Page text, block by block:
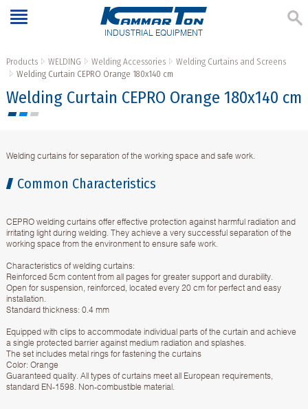
INDUSTRIAL EQUIPMENT
Products WELDING Welding Accessories
Welding Curtains and Screens
Welding Curtain CEPRO Orange 180x140 cm
Welding Curtain CEPRO Orange 180x140 cm
Welding curtains for separation of the working space and safe work.
Common Characteristics
CEPRO welding curtains offer effective protection against harmful radiation and
irritating light during welding. They achieve a very successful separation of the
working space from the environment to ensure safe work.
Characteristics of welding curtains:
Reinforced 5cm content from all pages for greater support and durability.
Open for suspension, reinforced, located every 20 cm for perfect and easy
installation.
Standard thickness: 0.4 mm
Equipped with clips to accommodate individual parts of the curtain and achieve
a single protected barrier against medium radiation and splashes.
The set includes metal rings for fastening the curtains
Color: Orange
Guaranteed quality. All types of curtains meet all European requirements,
standard EN-1598. Non-combustible material.